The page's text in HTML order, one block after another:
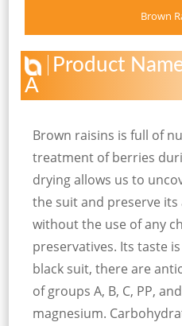
Brown
Product
A
Brown raisins is full of
treatment of berries
drying allows us to
the suit and preserve
without the use of any
preservatives. Its taste
black suit, there are
of groups A, B, C, PP,
magnesium.